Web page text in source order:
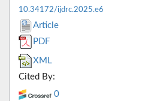
10.34172/ijdrc.2025.e6
Article
PDF
XML
Cited By:
0